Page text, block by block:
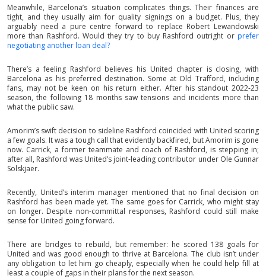
Meanwhile, Barcelona’s situation complicates things. Their finances are
tight, and they usually aim for quality signings on a budget. Plus, they
arguably need a pure centre forward to replace Robert Lewandowski
more than Rashford. Would they try to buy Rashford outright or prefer
negotiating another loan deal?
There’s a feeling Rashford believes his United chapter is closing, with
Barcelona as his preferred destination. Some at Old Trafford, including
fans, may not be keen on his return either. After his standout 2022-23
season, the following 18 months saw tensions and incidents more than
what the public saw.
Amorim’s swift decision to sideline Rashford coincided with United scoring
a few goals. It was a tough call that evidently backfired, but Amorim is gone
now. Carrick, a former teammate and coach of Rashford, is stepping in;
after all, Rashford was United’s joint-leading contributor under Ole Gunnar
Solskjaer.
Recently, United’s interim manager mentioned that no final decision on
Rashford has been made yet. The same goes for Carrick, who might stay
on longer. Despite non-committal responses, Rashford could still make
sense for United going forward.
There are bridges to rebuild, but remember: he scored 138 goals for
United and was good enough to thrive at Barcelona. The club isn’t under
any obligation to let him go cheaply, especially when he could help fill at
least a couple of gaps in their plans for the next season.